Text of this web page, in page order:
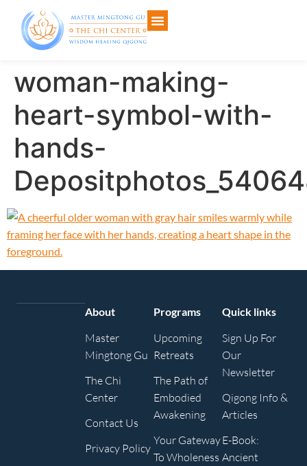
woman-making-
heart-symbol-with-
hands-
About
Master
Mingtong Gu
The Chi
Center
Contact Us
Privacy Policy
Programs
Upcoming
Retreats
The Path of
Embodied
Awakening
Your Gateway
To Wholeness
Quick links
Sign Up For
Our
Newsletter
Qigong Info &
Articles
E-Book:
Ancient